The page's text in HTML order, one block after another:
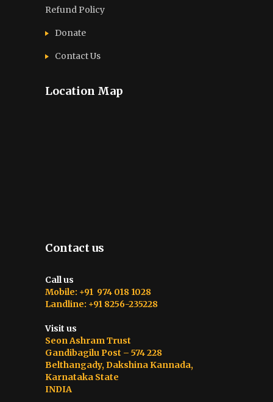
Refund Policy
Donate
Contact Us
Location Map
Contact us
Call us
Mobile: +91 974 018 1028
Landline: +91 8256-235228
Visit us
Seon Ashram Trust
Gandibagilu Post – 574 228
Belthangady, Dakshina Kannada,
Karnataka State
INDIA